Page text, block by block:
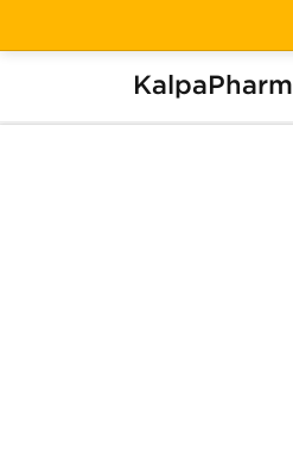
KalpaPharm
Home Brands